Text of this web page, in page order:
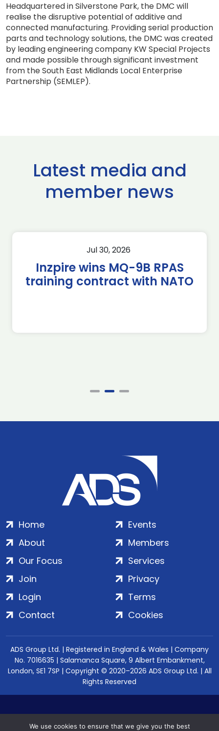
Headquartered in Silverstone Park, the DMC will
realise the disruptive potential of additive and
connected manufacturing. Providing serial production
parts and technology solutions, the DMC was created
by leading engineering company KW Special Projects
and made possible through significant investment
from the South East Midlands Local Enterprise
Partnership (SEMLEP).
Latest media and
member news
Jul 30, 2026
Inzpire wins MQ-9B RPAS
training contract with NATO
Home
About
Our Focus
Events
Members
Services
Join
Login
Contact
Privacy
Terms
Cookies
ADS Group Ltd. | Registered in England & Wales | Company
No. 7016635 | Salamanca Square, 9 Albert Embankment,
London, SE1 7SP | Copyright © 2020–2026 ADS Group Ltd. | All
Rights Reserved
We use cookies to ensure that we give you the best